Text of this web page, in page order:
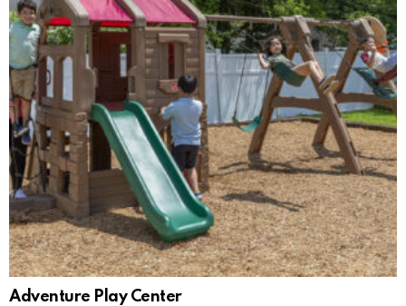
Adventure Play Center